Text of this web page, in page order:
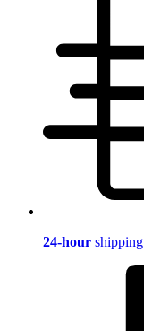
24-hour shipping